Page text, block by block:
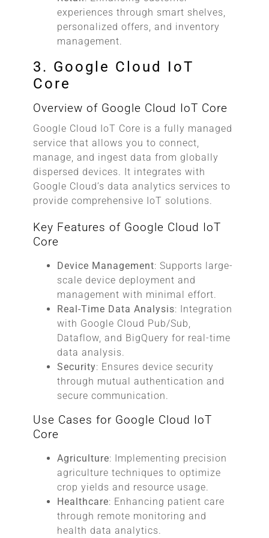
experiences through smart shelves,
personalized offers, and inventory
management.
3. Google Cloud IoT
Core
Overview of Google Cloud IoT Core
Google Cloud IoT Core is a fully managed
service that allows you to connect,
manage, and ingest data from globally
dispersed devices. It integrates with
Google Cloud’s data analytics services to
provide comprehensive IoT solutions.
Key Features of Google Cloud IoT
Core
Device Management: Supports large-
scale device deployment and
management with minimal effort.
Real-Time Data Analysis: Integration
with Google Cloud Pub/Sub,
Dataflow, and BigQuery for real-time
data analysis.
Security: Ensures device security
through mutual authentication and
secure communication.
Use Cases for Google Cloud IoT
Core
Agriculture: Implementing precision
agriculture techniques to optimize
crop yields and resource usage.
Healthcare: Enhancing patient care
through remote monitoring and
health data analytics.